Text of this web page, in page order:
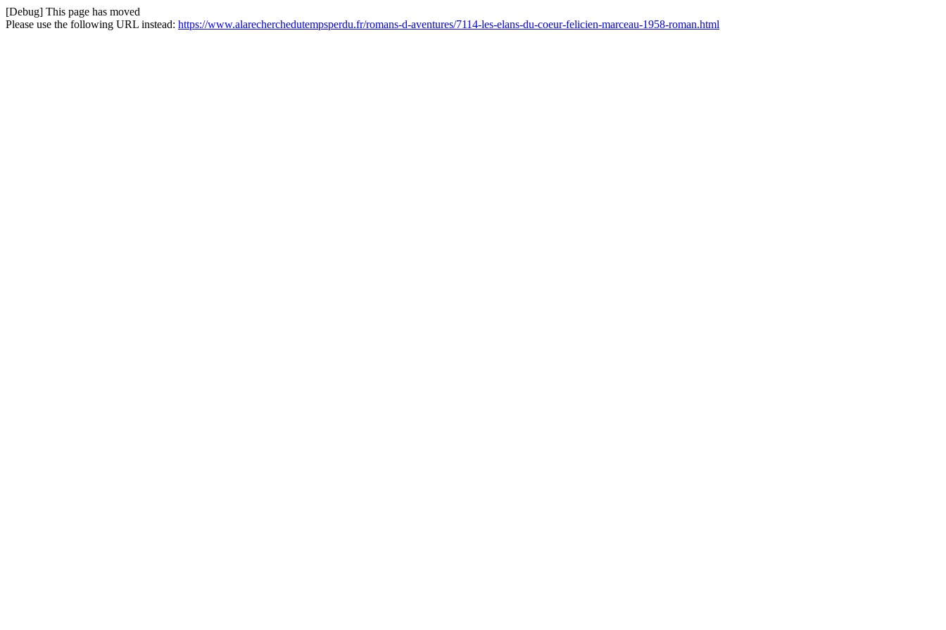
[Debug] This page has moved
Please use the following URL instead: https://www.alarecherchedutempsperdu.fr/romans-d-aventures/7114-les-elans-du-coeur-felicien-marceau-1958-roman.html